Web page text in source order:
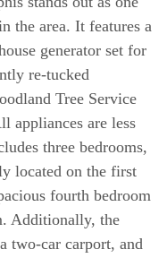
the area. It features a
generator set for
re-tucked
Tree Service
appliances are less
three bedrooms,
located on the first
fourth bedroom
Additionally, the
two-car carport, and